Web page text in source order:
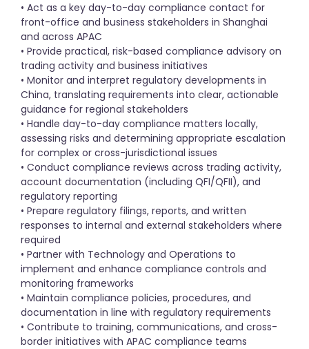
• Act as a key day-to-day compliance contact for
front-office and business stakeholders in Shanghai
and across APAC
• Provide practical, risk-based compliance advisory on
trading activity and business initiatives
• Monitor and interpret regulatory developments in
China, translating requirements into clear, actionable
guidance for regional stakeholders
• Handle day-to-day compliance matters locally,
assessing risks and determining appropriate escalation
for complex or cross-jurisdictional issues
• Conduct compliance reviews across trading activity,
account documentation (including QFI/QFII), and
regulatory reporting
• Prepare regulatory filings, reports, and written
responses to internal and external stakeholders where
required
• Partner with Technology and Operations to
implement and enhance compliance controls and
monitoring frameworks
• Maintain compliance policies, procedures, and
documentation in line with regulatory requirements
• Contribute to training, communications, and cross-
border initiatives with APAC compliance teams